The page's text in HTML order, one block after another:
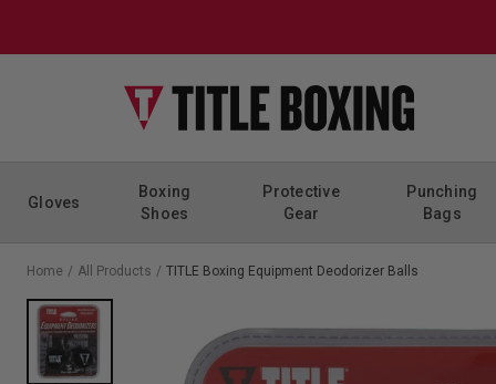
Gloves
Boxing
Shoes
Protective
Gear
Punching
Bags
Home / All Products / TITLE Boxing Equipment Deodorizer Balls